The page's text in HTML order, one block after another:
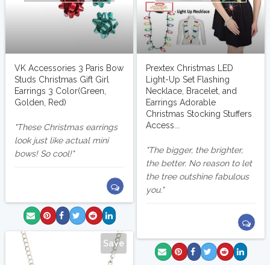
VK Accessories 3 Paris Bow
Studs Christmas Gift Girl
Earrings 3 Color(Green,
Golden, Red)
These Christmas earrings
look just like actual mini
bows! So cool!
Prextex Christmas LED
Light-Up Set Flashing
Necklace, Bracelet, and
Earrings Adorable
Christmas Stocking Stuffers
Access...
The bigger, the brighter,
the better. No reason to let
the tree outshine fabulous
you.
Save